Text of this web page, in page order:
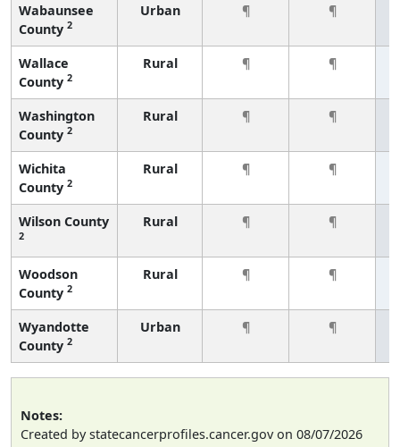
Wabaunsee
County 2
Urban ¶ ¶
Wallace
County 2
Rural ¶ ¶
Washington
County 2
Rural ¶ ¶
Wichita
County 2
Rural ¶ ¶
Wilson County
2
Rural ¶ ¶
Woodson
County 2
Rural ¶ ¶
Wyandotte
County 2
Urban ¶ ¶
Notes:
Created by statecancerprofiles.cancer.gov on 08/07/2026